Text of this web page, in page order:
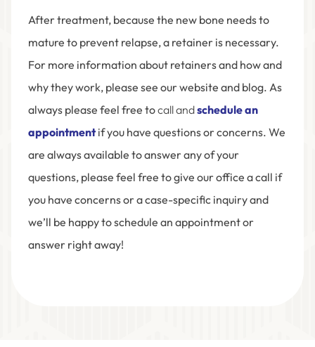
After treatment, because the new bone needs to
mature to prevent relapse, a retainer is necessary.
For more information about retainers and how and
why they work, please see our website and blog. As
always please feel free tocall andschedule an
appointmentif you have questions or concerns. We
are always available to answer any of your
questions, please feel free to give our office a call if
you have concerns or a case-specific inquiry and
we’ll be happy to schedule an appointment or
answer right away!